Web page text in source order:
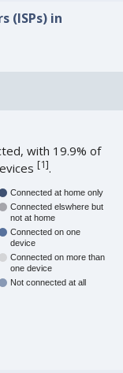
(ISPs) in
with 19.9% of
[1].
Connected at home only
Connected elswhere but
not at home
Connected on one
device
Connected on more than
one device
Not connected at all